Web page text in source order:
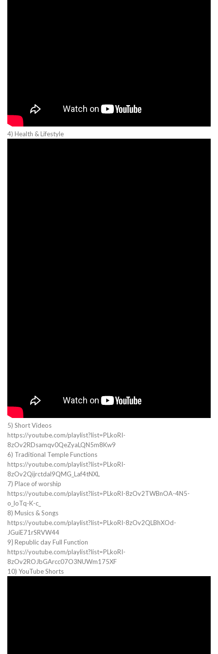
4) Health & Lifestyle
5) Short Videos
https://youtube.com/playlist?list=PLkoRI-
8zOv2RDsamqv0QeZyaLQN5m8Kw9
6) Traditional Temple Functions
https://youtube.com/playlist?list=PLkoRI-
8zOv2Qijrctdal9QMG_Laf4tNXL
7) Place of worship
https://youtube.com/playlist?list=PLkoRI-8zOv2TWBnOA-4N5-
o_loTq-K-c_
8) Musics & Songs
https://youtube.com/playlist?list=PLkoRI-8zOv2QLBhXOd-
JGuiE71rSRVW44
9} Republic day Full Function
https://youtube.com/playlist?list=PLkoRI-
8zOv2ROJbGArcc07O3NUWm175XF
10) YouTube Shorts